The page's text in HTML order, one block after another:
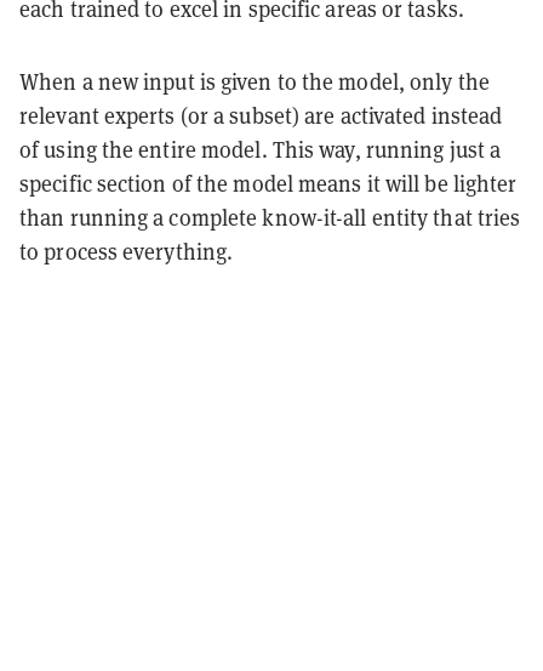
each trained to excel in specific areas or tasks.
When a new input is given to the model, only the
relevant experts (or a subset) are activated instead
of using the entire model. This way, running just a
specific section of the model means it will be lighter
than running a complete know-it-all entity that tries
to process everything.